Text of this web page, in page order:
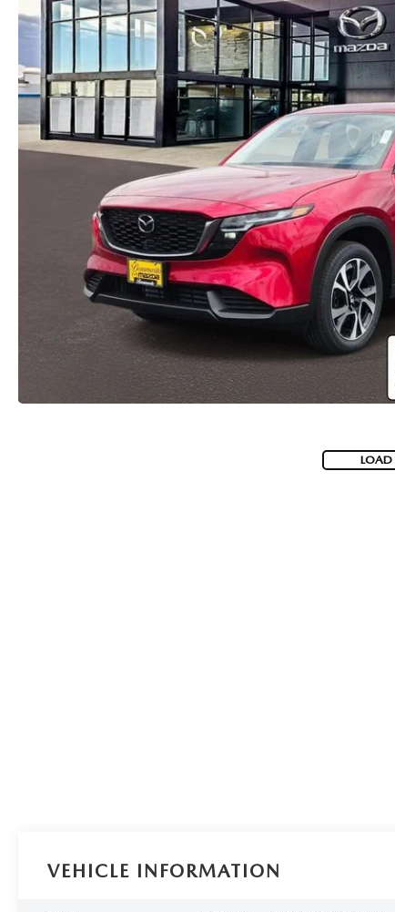
LOAD
VEHICLE INFORMATION